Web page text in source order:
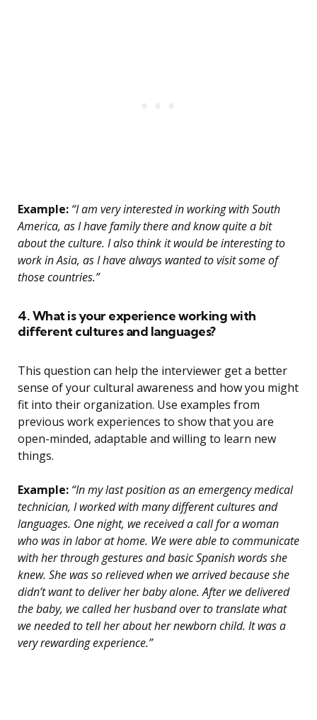
Example: “I am very interested in working with South
America, as I have family there and know quite a bit
about the culture. I also think it would be interesting to
work in Asia, as I have always wanted to visit some of
those countries.”
4. What is your experience working with
different cultures and languages?
This question can help the interviewer get a better
sense of your cultural awareness and how you might
fit into their organization. Use examples from
previous work experiences to show that you are
open-minded, adaptable and willing to learn new
things.
Example: “In my last position as an emergency medical
technician, I worked with many different cultures and
languages. One night, we received a call for a woman
who was in labor at home. We were able to communicate
with her through gestures and basic Spanish words she
knew. She was so relieved when we arrived because she
didn’t want to deliver her baby alone. After we delivered
the baby, we called her husband over to translate what
we needed to tell her about her newborn child. It was a
very rewarding experience.”